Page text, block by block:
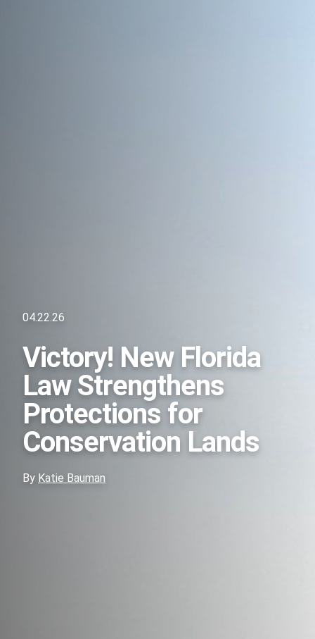
04.22.26
Victory! New Florida
Law Strengthens
Protections for
Conservation Lands
By Katie Bauman